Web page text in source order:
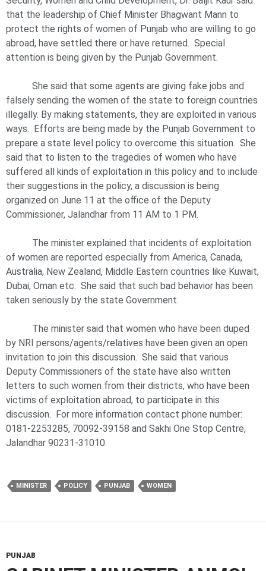
that the leadership of Chief Minister Bhagwant Mann to
protect the rights of women of Punjab who are willing to go
abroad, have settled there or have returned. Special
attention is being given by the Punjab Government.
She said that some agents are giving fake jobs and
falsely sending the women of the state to foreign countries
illegally. By making statements, they are exploited in various
ways. Efforts are being made by the Punjab Government to
prepare a state level policy to overcome this situation. She
said that to listen to the tragedies of women who have
suffered all kinds of exploitation in this policy and to include
their suggestions in the policy, a discussion is being
organized on June 11 at the office of the Deputy
Commissioner, Jalandhar from 11 AM to 1 PM.
The minister explained that incidents of exploitation
of women are reported especially from America, Canada,
Australia, New Zealand, Middle Eastern countries like Kuwait,
Dubai, Oman etc. She said that such bad behavior has been
taken seriously by the state Government.
The minister said that women who have been duped
by NRI persons/agents/relatives have been given an open
invitation to join this discussion. She said that various
Deputy Commissioners of the state have also written
letters to such women from their districts, who have been
victims of exploitation abroad, to participate in this
discussion. For more information contact phone number:
0181-2253285, 70092-39158 and Sakhi One Stop Centre,
Jalandhar 90231-31010.
MINISTER POLICY PUNJAB WOMEN
PUNJAB